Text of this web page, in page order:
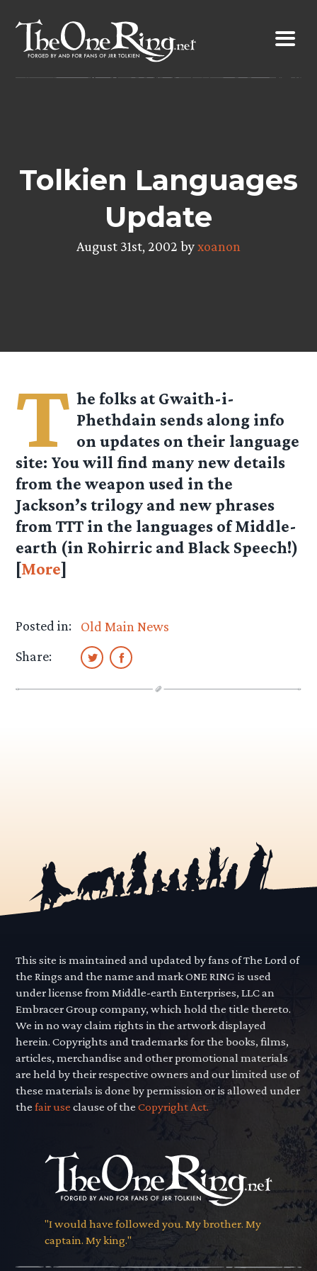
content
Tolkien Languages
Update
August 31st, 2002 byxoanon
T he folks at Gwaith-i-
Phethdain sends along info
on updates on their language
site: You will find many new details
from the weapon used in the
Jackson’s trilogy and new phrases
from TTT in the languages of Middle-
earth (in Rohirric and Black Speech!)
[More]
Posted in:
Old Main News
Share:
This site is maintained and updated by fans of The Lord of
the Rings and the name and mark ONE RING is used
under license from Middle-earth Enterprises, LLC an
Embracer Group company, which hold the title thereto.
We in no way claim rights in the artwork displayed
herein. Copyrights and trademarks for the books, films,
articles, merchandise and other promotional materials
are held by their respective owners and our limited use of
these materials is done by permission or is allowed under
thefair use clause of theCopyright Act.
"I would have followed you. My brother. My
captain. My king."